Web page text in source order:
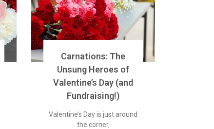
Carnations: The
Unsung Heroes of
Valentine’s Day (and
Fundraising!)
Valentine’s Day is just around
the corner,